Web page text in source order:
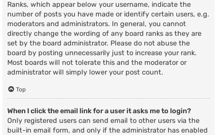
Ranks, which appear below your username, indicate the
number of posts you have made or identify certain users, e.g.
moderators and administrators. In general, you cannot
directly change the wording of any board ranks as they are
set by the board administrator. Please do not abuse the
board by posting unnecessarily just to increase your rank.
Most boards will not tolerate this and the moderator or
administrator will simply lower your post count.
Top
When I click the email link for a user it asks me to login?
Only registered users can send email to other users via the
built-in email form, and only if the administrator has enabled